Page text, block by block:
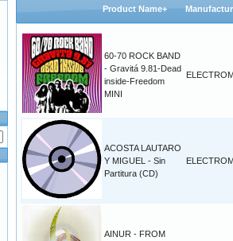
Product Name+
60-70 ROCK BAND
- Gravitá 9.81-Dead
inside-Freedom
MINI
ACOSTA LAUTARO
Y MIGUEL - Sin
Partitura (CD)
AINUR - FROM